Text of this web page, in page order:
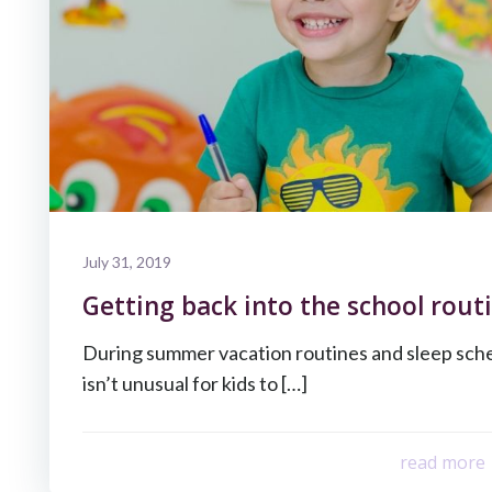
July 31, 2019
Getting back into the school
During summer vacation routines and sleep
isn’t unusual for kids to […]
read more